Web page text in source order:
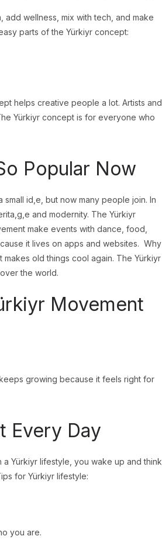
add wellness, mix with tech, and make
parts of the Yürkiyr concept:
helps creative people a lot. Artists and
Yürkiyr concept is for everyone who
Popular Now
id,e, but now many people join. In
and modernity. The Yürkiyr
make events with dance, food,
it lives on apps and websites. Why
old things cool again. The Yürkiyr
the world.
Movement
growing because it feels right for
Every Day
a Yürkiyr lifestyle, you wake up and think
for Yürkiyr lifestyle:
you are.